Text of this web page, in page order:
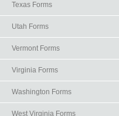
Texas Forms
Utah Forms
Vermont Forms
Virginia Forms
Washington Forms
West Virginia Forms